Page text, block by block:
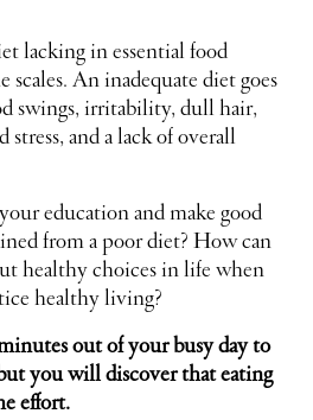
lacking in essential food
scales. An inadequate diet goes
swings, irritability, dull hair,
stress, and a lack of overall
education and make good
from a poor diet? How can
healthy choices in life when
healthy living?
out of your busy day to
you will discover that eating
effort.